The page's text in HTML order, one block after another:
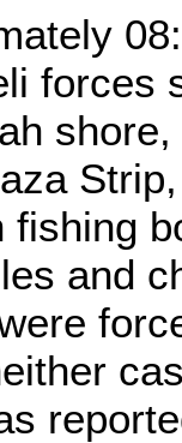
forces
fishing
and